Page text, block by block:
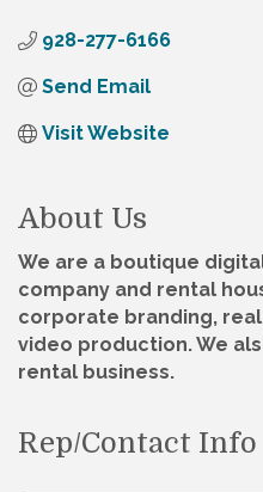
928-277-6166
Send Email
Visit Website
About Us
We are a boutique
company and rental
corporate branding,
video production. We
rental business.
Rep/Contact Info